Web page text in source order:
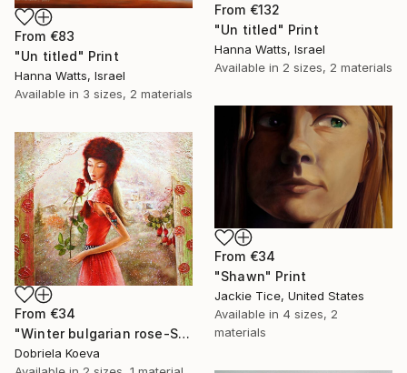
From €83
"Un titled" Print
Hanna Watts, Israel
Available in 3 sizes, 2 materials
From €132
"Un titled" Print
Hanna Watts, Israel
Available in 2 sizes, 2 materials
From €34
"Shawn" Print
Jackie Tice, United States
Available in 4 sizes, 2
materials
From €34
"Winter bulgarian rose-SOLD" Print
Dobriela Koeva